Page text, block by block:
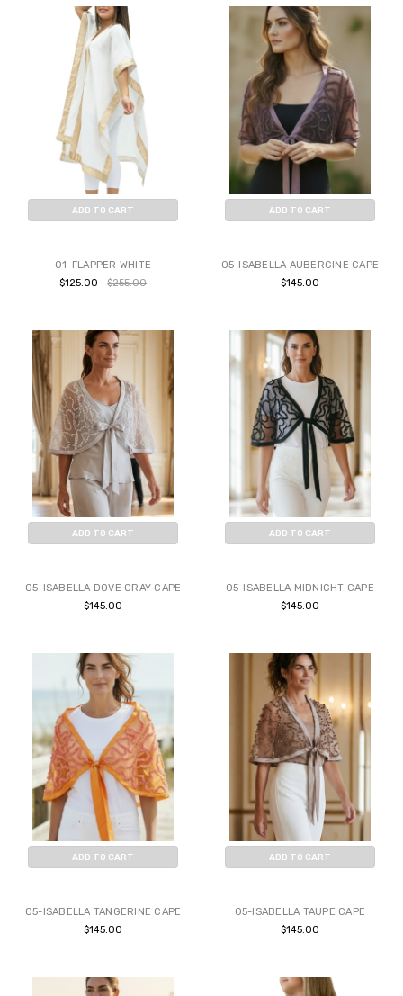
ADD TO CART
01-FLAPPER WHITE
$125.00
$255.00
ADD TO CART
05-ISABELLA AUBERGINE CAPE
$145.00
ADD TO CART
05-ISABELLA DOVE GRAY CAPE
$145.00
ADD TO CART
05-ISABELLA MIDNIGHT CAPE
$145.00
ADD TO CART
05-ISABELLA TANGERINE CAPE
$145.00
ADD TO CART
05-ISABELLA TAUPE CAPE
$145.00